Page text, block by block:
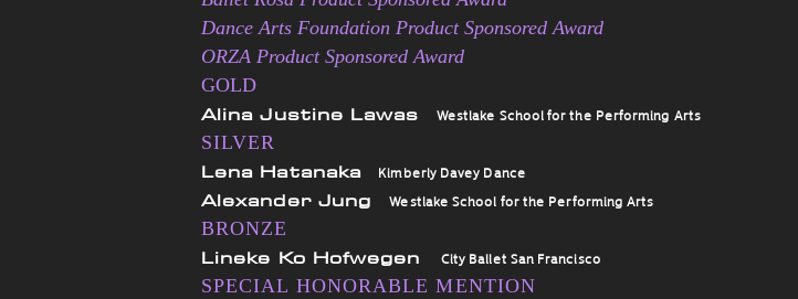
Dance Arts Foundation Product Sponsored Award
ORZA Product Sponsored Award
GOLD
Alina Justine Lawas Westlake School for the Performing Arts
SILVER
Lena Hatanaka Kimberly Davey Dance
Alexander Jung Westlake School for the Performing Arts
BRONZE
Lineke Ko Hofwegen City Ballet San Francisco
SPECIAL HONORABLE MENTION